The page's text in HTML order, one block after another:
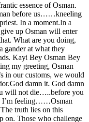
essence of Osman.
before us……kneeling
In a moment.In a
up Osman will enter
What are you doing,
gander at what they
Kayi Bey Osman Bey
my greeting, Osman
in our customs, we would
damn it. God damn
will not die…..before you
I’m feeling……Osman
truth lies on this
on. Those who challenge